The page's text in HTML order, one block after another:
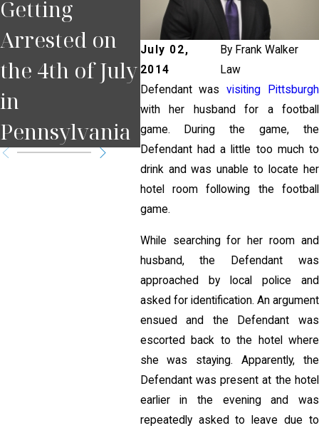
July 02,
2014
By Frank Walker
Law
Defendant wasvisiting Pittsburgh
with her husband for a football
game. During the game, the
Defendant had a little too much to
drink and was unable to locate her
hotel room following the football
game.
While searching for her room and
husband, the Defendant was
approached by local police and
asked for identification. An argument
ensued and the Defendant was
escorted back to the hotel where
she was staying. Apparently, the
Defendant was present at the hotel
earlier in the evening and was
repeatedly asked to leave due to
Getting
Arrested on
the 4th of July
in
Pennsylvania
Happens If
You Miss a
Court Date in
Pennsylvania
?